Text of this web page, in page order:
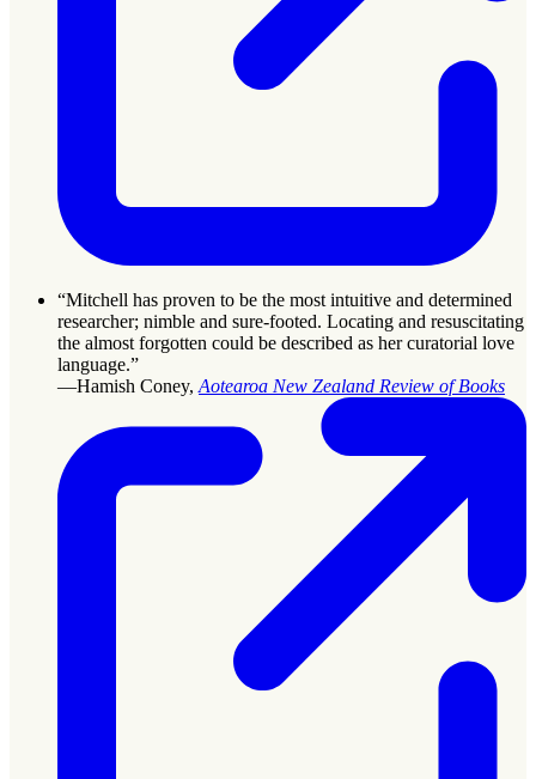
“Mitchell has proven to be the most intuitive and determined
researcher; nimble and sure-footed. Locating and resuscitating
the almost forgotten could be described as her curatorial love
language.”
—Hamish Coney, Aotearoa New Zealand Review of Books